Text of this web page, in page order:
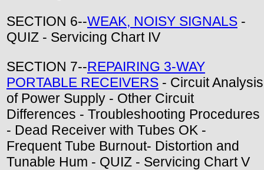
SECTION 6--WEAK, NOISY SIGNALS -
QUIZ - Servicing Chart IV
SECTION 7--REPAIRING 3-WAY
PORTABLE RECEIVERS - Circuit Analysis
of Power Supply - Other Circuit
Differences - Troubleshooting Procedures
- Dead Receiver with Tubes OK -
Frequent Tube Burnout- Distortion and
Tunable Hum - QUIZ - Servicing Chart V